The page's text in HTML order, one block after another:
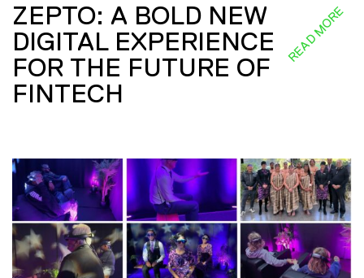
ZEPTO: A BOLD NEW
DIGITAL EXPERIENCE
FOR THE FUTURE OF
FINTECH
READ MORE